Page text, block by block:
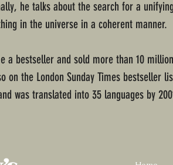
he talks about the search for a
in the universe in a coherent manner.
a bestseller and sold more than 10
on the London Sunday Times bestseller
was translated into 35 languages by